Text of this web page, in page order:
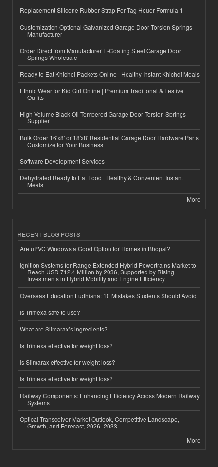
Replacement Silicone Rubber Strap For Tag Heuer Formula 1
Customization Optional Galvanized Garage Door Torsion Springs
Manufacturer
Order Direct from Manufacturer E-Coating Steel Garage Door
Springs Wholesale
Ready to Eat Khichdi Packets Online | Healthy Instant Khichdi Meals
Ethnic Wear for Kid Girl Online | Premium Traditional & Festive
Outfits
High-Volume Black Oil Tempered Garage Door Torsion Springs
Supplier
Bulk Order 16'x8' or 18'x8' Residential Garage Door Hardware Parts
Customize for Your Business
Software Development Services
Dehydrated Ready to Eat Food | Healthy & Convenient Instant
Meals
More
RECENT BLOG POSTS
Are uPVC Windows a Good Option for Homes in Bhopal?
Ignition Systems for Range-Extended Hybrid Powertrains Market to
Reach USD 712.4 Million by 2036, Supported by Rising
Investments in Hybrid Mobility and Engine Efficiency
Overseas Education Ludhiana: 10 Mistakes Students Should Avoid
Is Trimexa safe to use?
What are Slimarax’s ingredients?
Is Trimexa effective for weight loss?
Is Slimarax effective for weight loss?
Is Trimexa effective for weight loss?
Railway Components: Enhancing Efficiency Across Modern Railway
Systems
Optical Transceiver Market Outlook, Competitive Landscape,
Growth, and Forecast, 2026–2033
More